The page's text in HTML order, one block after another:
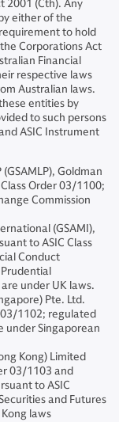
2001 (Cth). Any
either of the
to hold
Corporations Act
Financial
respective laws
Australian laws.
entities by
to such persons
ASIC Instrument
Goldman
Class Order 03/1100;
Commission
(GSAMI),
to ASIC Class
Conduct
under UK laws.
Pte. Ltd.
03/1102; regulated
under Singaporean
Kong) Limited
03/1103 and
to ASIC
and Futures
laws